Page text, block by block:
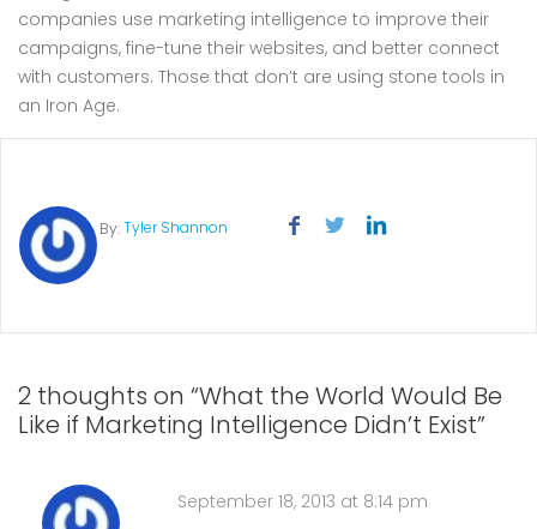
companies use marketing intelligence to improve their
campaigns, fine-tune their websites, and better connect
with customers. Those that don’t are using stone tools in
an Iron Age.
By:Tyler Shannon
2 thoughts on “What the World Would Be
Like if Marketing Intelligence Didn’t Exist”
September 18, 2013 at 8:14 pm